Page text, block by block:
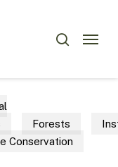
Menu
Forests
Conservation